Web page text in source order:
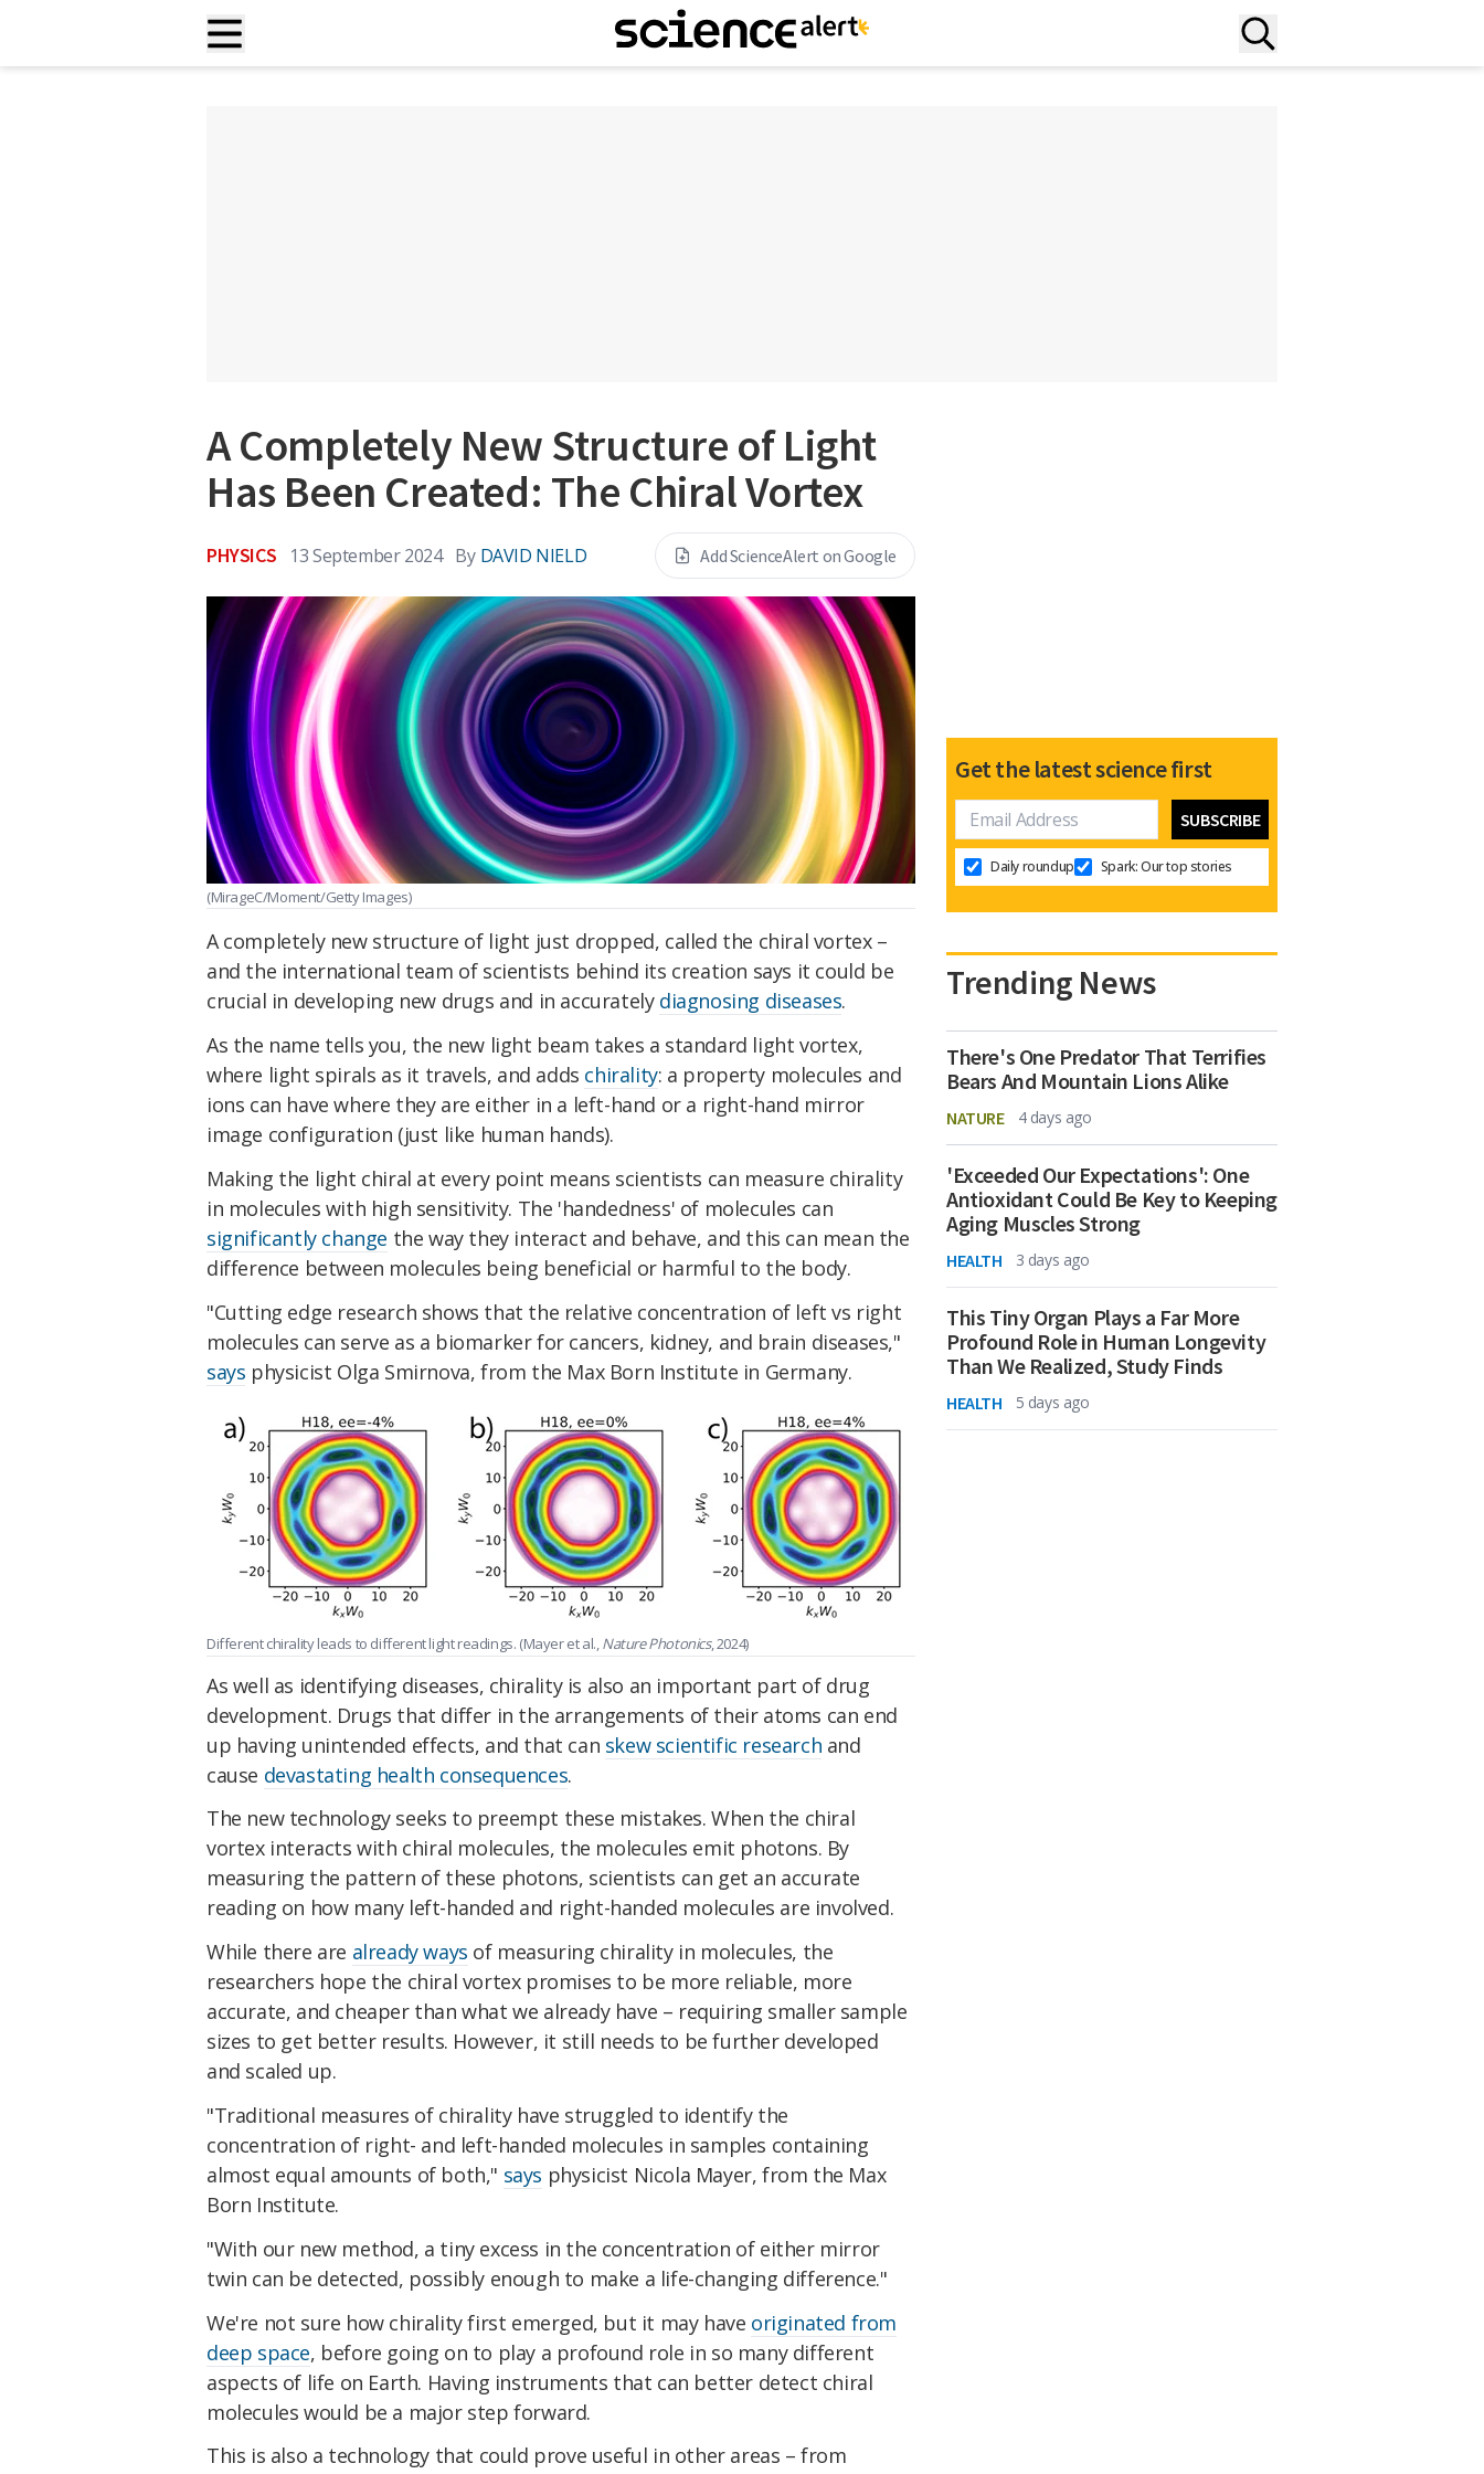
A Completely New Structure of Light
Has Been Created: The Chiral Vortex
PHYSICS 13 September 2024 By DAVID NIELD Add ScienceAlert on Google
(MirageC/Moment/Getty Images)
A completely new structure of light just dropped, called the chiral vortex –
and the international team of scientists behind its creation says it could be
crucial in developing new drugs and in accurately diagnosing diseases.
As the name tells you, the new light beam takes a standard light vortex,
where light spirals as it travels, and adds chirality: a property molecules and
ions can have where they are either in a left-hand or a right-hand mirror
image configuration (just like human hands).
Making the light chiral at every point means scientists can measure chirality
in molecules with high sensitivity. The 'handedness' of molecules can
significantly change the way they interact and behave, and this can mean the
difference between molecules being beneficial or harmful to the body.
"Cutting edge research shows that the relative concentration of left vs right
molecules can serve as a biomarker for cancers, kidney, and brain diseases,"
says physicist Olga Smirnova, from the Max Born Institute in Germany.
Different chirality leads to different light readings. (Mayer et al.,Nature Photonics, 2024)
As well as identifying diseases, chirality is also an important part of drug
development. Drugs that differ in the arrangements of their atoms can end
up having unintended effects, and that can skew scientific research and
cause devastating health consequences.
The new technology seeks to preempt these mistakes. When the chiral
vortex interacts with chiral molecules, the molecules emit photons. By
measuring the pattern of these photons, scientists can get an accurate
reading on how many left-handed and right-handed molecules are involved.
While there are already ways of measuring chirality in molecules, the
researchers hope the chiral vortex promises to be more reliable, more
accurate, and cheaper than what we already have – requiring smaller sample
sizes to get better results. However, it still needs to be further developed
and scaled up.
"Traditional measures of chirality have struggled to identify the
concentration of right- and left-handed molecules in samples containing
almost equal amounts of both," says physicist Nicola Mayer, from the Max
Born Institute.
"With our new method, a tiny excess in the concentration of either mirror
twin can be detected, possibly enough to make a life-changing difference."
We're not sure how chirality first emerged, but it may have originated from
deep space, before going on to play a profound role in so many different
aspects of life on Earth. Having instruments that can better detect chiral
molecules would be a major step forward.
This is also a technology that could prove useful in other areas – from
Get the latest science first
Daily roundup Spark: Our top stories
Trending News
There's One Predator That Terrifies
Bears And Mountain Lions Alike
NATURE 4 days ago
'Exceeded Our Expectations': One
Antioxidant Could Be Key to Keeping
Aging Muscles Strong
HEALTH 3 days ago
This Tiny Organ Plays a Far More
Profound Role in Human Longevity
Than We Realized, Study Finds
HEALTH 5 days ago